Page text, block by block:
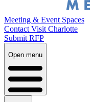
Meeting & Event Spaces
Contact Visit Charlotte
Submit RFP
Open menu